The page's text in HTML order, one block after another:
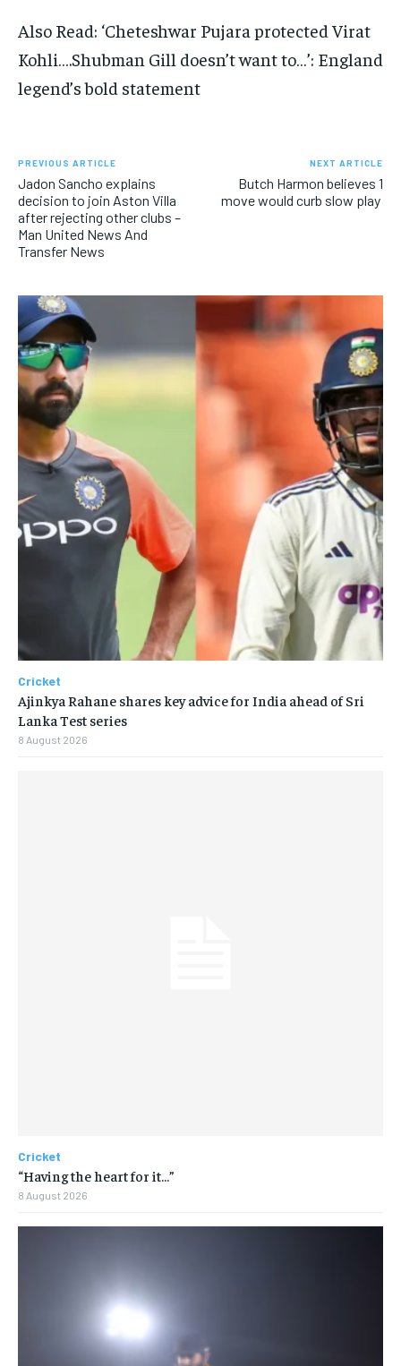
Also Read: ‘Cheteshwar Pujara protected Virat
Kohli….Shubman Gill doesn’t want to…’: England
legend’s bold statement
PREVIOUS ARTICLE
Jadon Sancho explains
decision to join Aston Villa
after rejecting other clubs –
Man United News And
Transfer News
NEXT ARTICLE
Butch Harmon believes 1
move would curb slow play
Cricket
Ajinkya Rahane shares key advice for India ahead of Sri
Lanka Test series
8 August 2026
Cricket
“Having the heart for it…”
8 August 2026